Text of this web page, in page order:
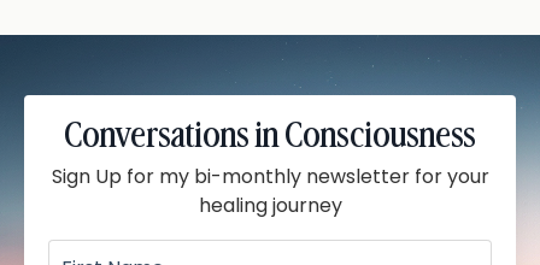
Conversations in Consciousness
Sign Up for my bi-monthly newsletter for your
healing journey